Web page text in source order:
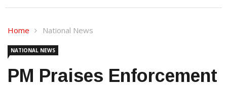
Home National News
NATIONAL NEWS
PM Praises Enforcement